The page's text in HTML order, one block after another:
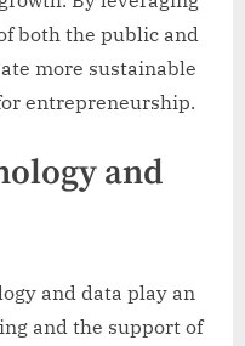
both the public and
more sustainable
entrepreneurship.
and
and data play an
and the support of